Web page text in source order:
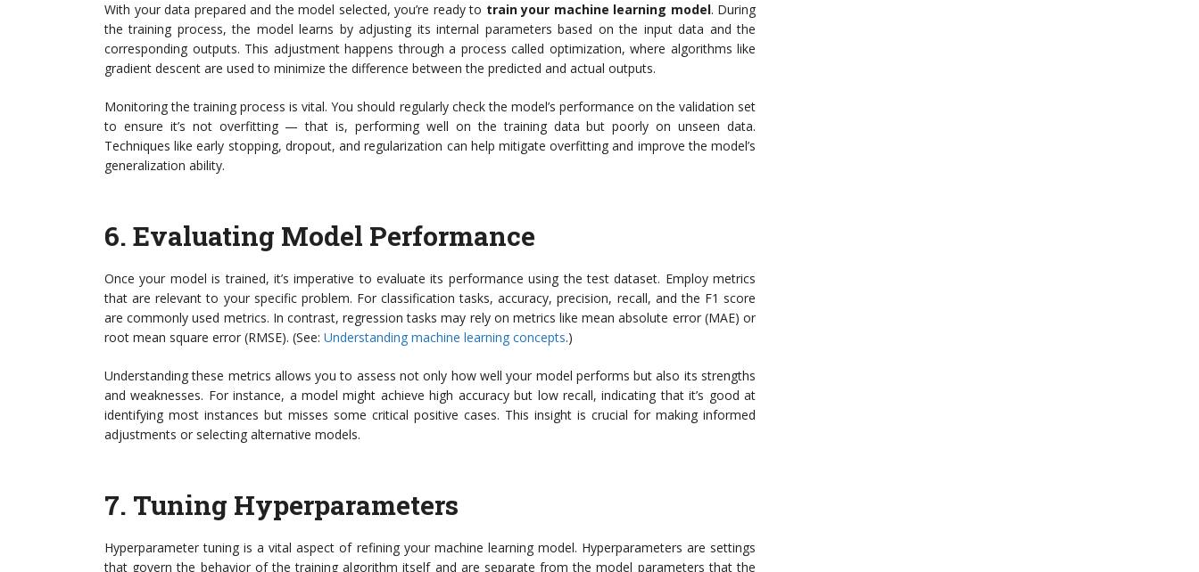
With your data prepared and the model selected, you’re ready to train your machine learning model. During
the training process, the model learns by adjusting its internal parameters based on the input data and the
corresponding outputs. This adjustment happens through a process called optimization, where algorithms like
gradient descent are used to minimize the difference between the predicted and actual outputs.
Monitoring the training process is vital. You should regularly check the model’s performance on the validation set
to ensure it’s not overfitting — that is, performing well on the training data but poorly on unseen data.
Techniques like early stopping, dropout, and regularization can help mitigate overfitting and improve the model’s
generalization ability.
6. Evaluating Model Performance
Once your model is trained, it’s imperative to evaluate its performance using the test dataset. Employ metrics
that are relevant to your specific problem. For classification tasks, accuracy, precision, recall, and the F1 score
are commonly used metrics. In contrast, regression tasks may rely on metrics like mean absolute error (MAE) or
root mean square error (RMSE). (See: Understanding machine learning concepts.)
Understanding these metrics allows you to assess not only how well your model performs but also its strengths
and weaknesses. For instance, a model might achieve high accuracy but low recall, indicating that it’s good at
identifying most instances but misses some critical positive cases. This insight is crucial for making informed
adjustments or selecting alternative models.
7. Tuning Hyperparameters
Hyperparameter tuning is a vital aspect of refining your machine learning model. Hyperparameters are settings
that govern the behavior of the training algorithm itself and are separate from the model parameters that the